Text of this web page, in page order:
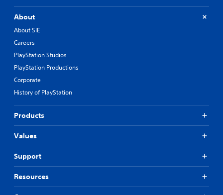
About
About SIE
Careers
PlayStation Studios
PlayStation Productions
Corporate
History of PlayStation
Products
Values
Support
Resources